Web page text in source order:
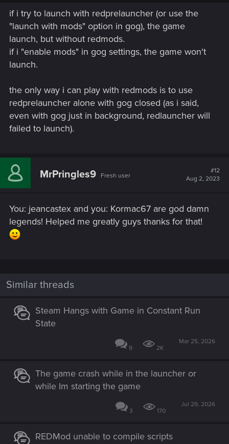
if i try to launch with redprelauncher (or use the
"launch with mods" option in gog), the game
launch, but without redmods.
if i "enable mods" in gog settings, the game won't
launch.
the only way i can play with redmods is to use
redprelauncher alone with gog closed (as i said,
even with gog just in background, redlauncher will
failed to launch).
MrPringles9 Fresh user
#12
Aug 2, 2023
You: jeancastex and you: Kormac67 are god damn
legends! Helped me greatly guys thanks for that!
Similar threads
Steam Hangs with Game in Constant Run
State
9 2K
Mar 25, 2026
The game crash while in the launcher or
while Im starting the game
3 170
Jul 29, 2026
REDMod unable to compile scripts